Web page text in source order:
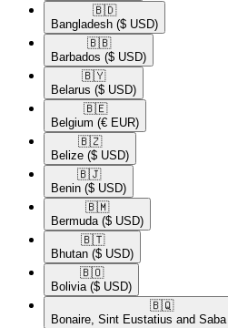
🇧🇩​
Bangladesh ($ USD)
🇧🇧​
Barbados ($ USD)
🇧🇾​
Belarus ($ USD)
🇧🇪​
Belgium (€ EUR)
🇧🇿​
Belize ($ USD)
🇧🇯​
Benin ($ USD)
🇧🇲​
Bermuda ($ USD)
🇧🇹​
Bhutan ($ USD)
🇧🇴​
Bolivia ($ USD)
🇧🇶​
Bonaire, Sint Eustatius and Saba